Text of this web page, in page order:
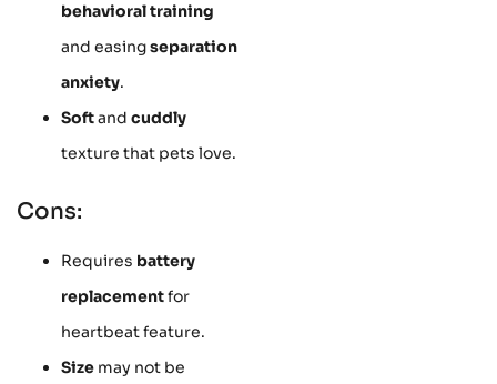
behavioral training
and easingseparation
anxiety.
Softand cuddly
texture that pets love.
Cons:
Requires battery
replacementfor
heartbeat feature.
Size may not be